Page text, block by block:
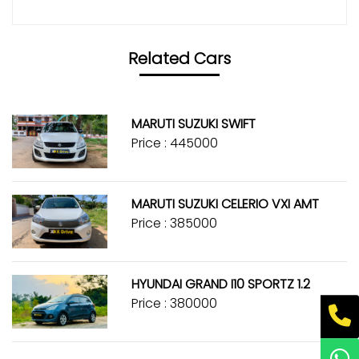
Related Cars
MARUTI SUZUKI SWIFT
Price : ₹445000
MARUTI SUZUKI CELERIO VXI AMT
Price : ₹385000
HYUNDAI GRAND I10 SPORTZ 1.2
Price : ₹380000